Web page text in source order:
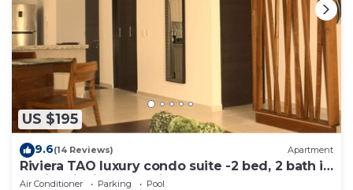
US $195
9.6(14 Reviews) Apartment
Riviera TAO luxury condo suite -2 bed, 2 bath in
Bahia Principe near Sian Kaan
Air Conditioner Parking
Pool